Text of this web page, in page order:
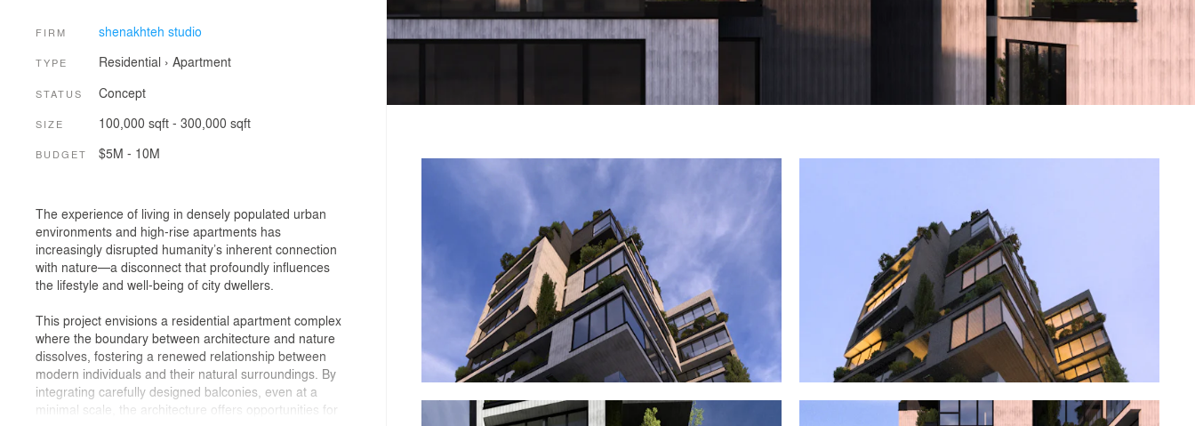
FIRM shenakhteh studio
TYPE Residential › Apartment
STATUS Concept
SIZE 100,000 sqft - 300,000 sqft
BUDGET $5M - 10M
The experience of living in densely populated urban
environments and high-rise apartments has
increasingly disrupted humanity’s inherent connection
with nature—a disconnect that profoundly influences
the lifestyle and well-being of city dwellers.
This project envisions a residential apartment complex
where the boundary between architecture and nature
dissolves, fostering a renewed relationship between
modern individuals and their natural surroundings. By
integrating carefully designed balconies, even at a
minimal scale, the architecture offers opportunities for